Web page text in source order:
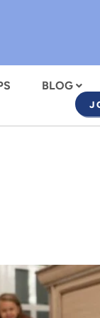
BLOG